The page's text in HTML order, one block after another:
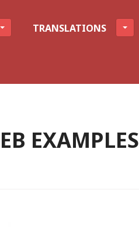
TRANSLATIONS
EXAMPLES